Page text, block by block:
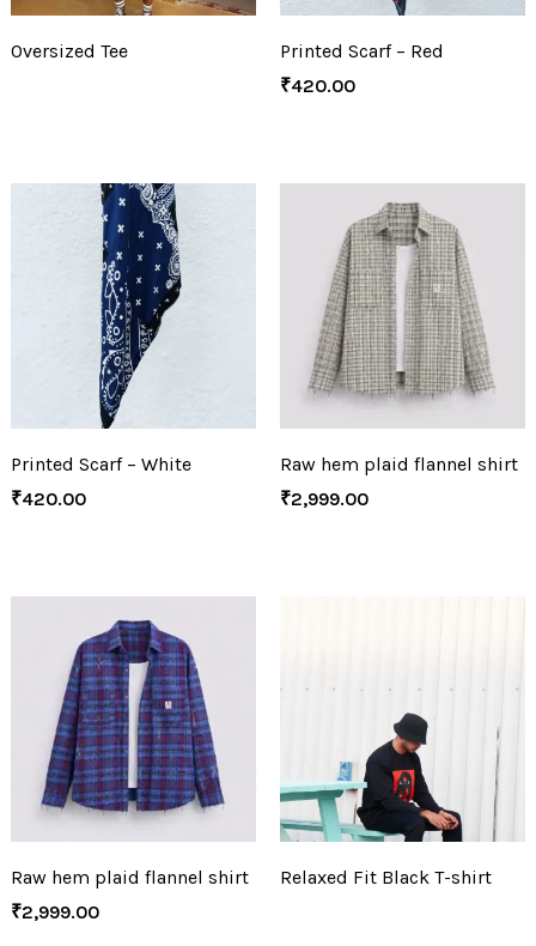
Oversized Tee
Printed Scarf – Red
₹420.00
Printed Scarf – White
₹420.00
Raw hem plaid flannel shirt
₹2,999.00
Raw hem plaid flannel shirt
₹2,999.00
Relaxed Fit Black T-shirt